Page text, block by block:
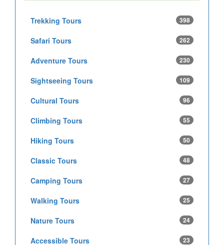
Trekking Tours 398
Safari Tours 262
Adventure Tours 230
Sightseeing Tours 109
Cultural Tours 96
Climbing Tours 55
Hiking Tours 50
Classic Tours 48
Camping Tours 27
Walking Tours 25
Nature Tours 24
Accessible Tours 23